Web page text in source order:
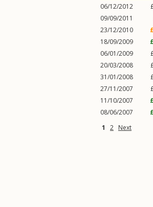
06/12/2012
09/09/2011
23/12/2010
18/09/2009
06/01/2009
20/03/2008
31/01/2008
27/11/2007
11/10/2007
08/06/2007
1
2 Next